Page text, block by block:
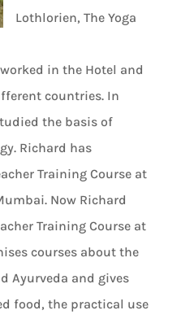
Lothlorien, The Yoga
in the Hotel and
countries. In
the basis of
Richard has
Training Course at
Now Richard
Training Course at
courses about the
Ayurveda and gives
food, the practical use